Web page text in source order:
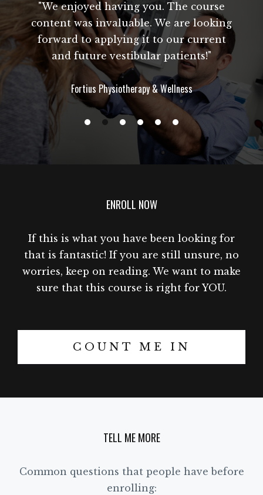
"We enjoyed having you. The course
content was invaluable. We are looking
forward to applying it to our current
and future vestibular patients!"
Fortius Physiotherapy & Wellness
ENROLL NOW
If this is what you have been looking for
that is fantastic! If you are still unsure, no
worries, keep on reading. We want to make
sure that this course is right for YOU.
COUNT ME IN
TELL ME MORE
Common questions that people have before
enrolling: